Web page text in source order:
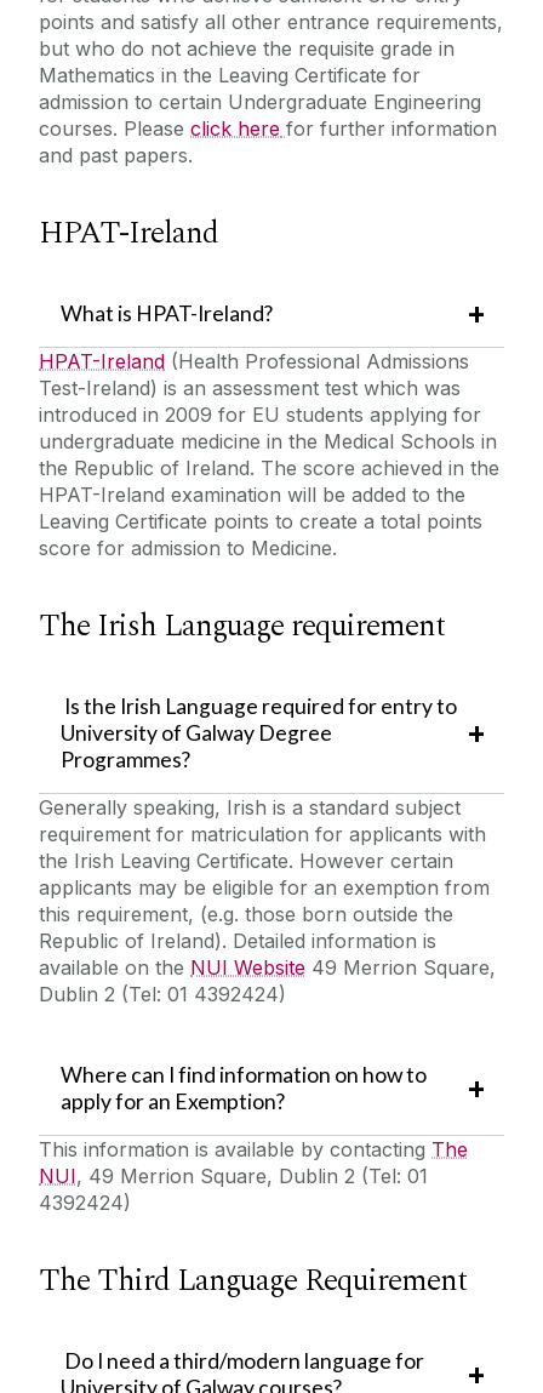
points and satisfy all other entrance requirements,
but who do not achieve the requisite grade in
Mathematics in the Leaving Certificate for
admission to certain Undergraduate Engineering
courses. Please click here for further information
and past papers.
HPAT-Ireland
What is HPAT-Ireland?
HPAT-Ireland (Health Professional Admissions
Test-Ireland) is an assessment test which was
introduced in 2009 for EU students applying for
undergraduate medicine in the Medical Schools in
the Republic of Ireland. The score achieved in the
HPAT-Ireland examination will be added to the
Leaving Certificate points to create a total points
score for admission to Medicine.
The Irish Language requirement
Is the Irish Language required for entry to
University of Galway Degree
Programmes?
Generally speaking, Irish is a standard subject
requirement for matriculation for applicants with
the Irish Leaving Certificate. However certain
applicants may be eligible for an exemption from
this requirement, (e.g. those born outside the
Republic of Ireland). Detailed information is
available on the NUI Website 49 Merrion Square,
Dublin 2 (Tel: 01 4392424)
Where can I find information on how to
apply for an Exemption?
This information is available by contacting The
NUI, 49 Merrion Square, Dublin 2 (Tel: 01
4392424)
The Third Language Requirement
Do I need a third/modern language for
University of Galway courses?